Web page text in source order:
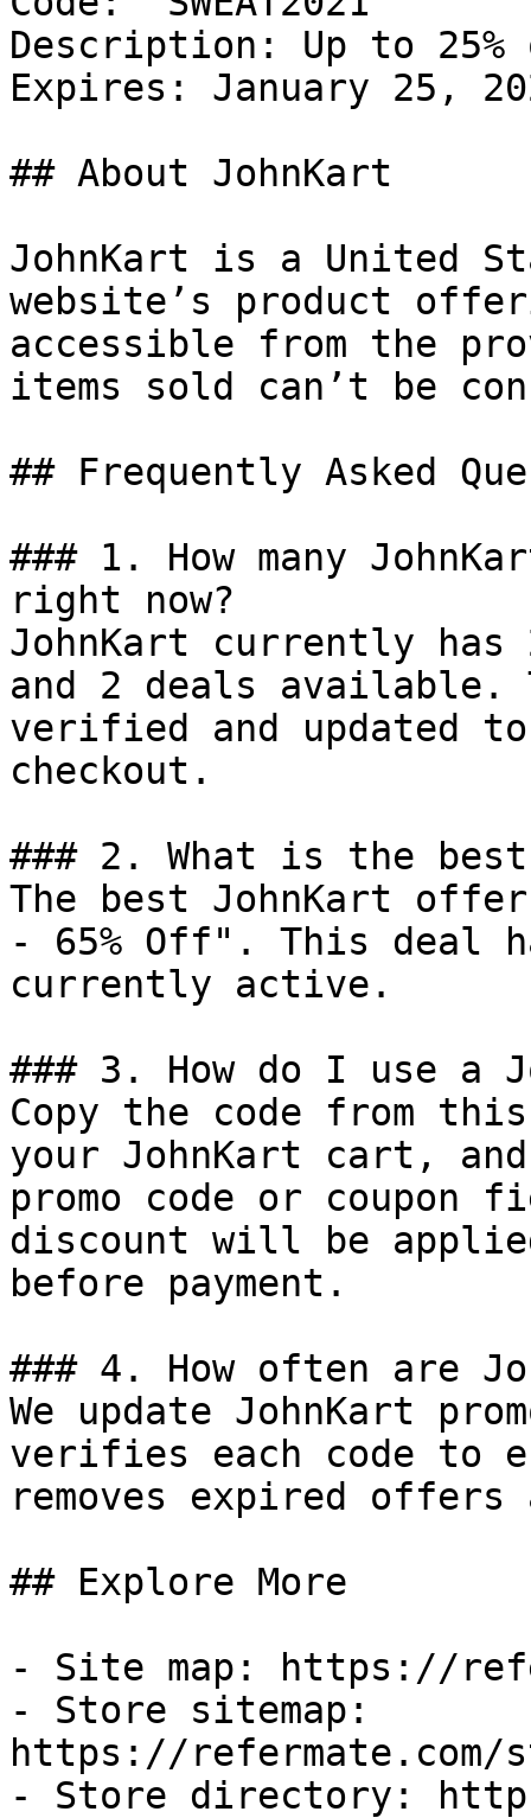
Description: Up to 25%
Expires: January 25,
## About JohnKart
JohnKart is a United
website’s product
accessible from the
items sold can’t be
## Frequently Asked
### 1. How many
right now?
JohnKart currently has
and 2 deals available.
verified and updated
checkout.
### 2. What is the
The best JohnKart
- 65% Off". This deal
currently active.
### 3. How do I use a
Copy the code from
your JohnKart cart,
promo code or coupon
discount will be
before payment.
### 4. How often are
We update JohnKart
verifies each code to
removes expired
## Explore More
- Site map: https://
- Store sitemap:
https://refermate.com/
- Store directory: